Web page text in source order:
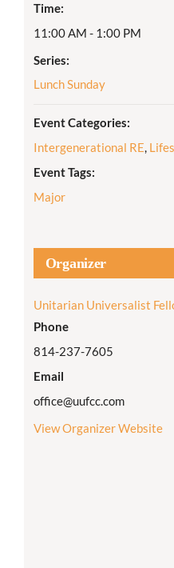
Time:
11:00 AM - 1:00 PM
Series:
Lunch Sunday
Event Categories:
Intergenerational RE,
Event Tags:
Major
Organizer
Unitarian Universalist
Phone
814-237-7605
Email
office@uufcc.com
View Organizer Website